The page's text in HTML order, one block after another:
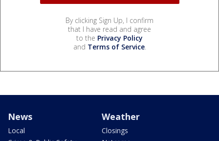
By clicking Sign Up, I confirm
that I have read and agree
to the Privacy Policy
and Terms of Service.
News
Local
Weather
Closings